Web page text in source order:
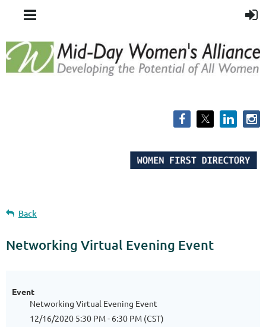
Back
Networking Virtual Evening Event
Event
Networking Virtual Evening Event
12/16/2020 5:30 PM - 6:30 PM (CST)